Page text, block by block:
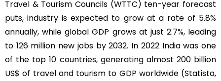
Travel & Tourism Councils (WTTC) ten-year forecast
puts, industry is expected to grow at a rate of 5.8%
annually, while global GDP grows at just 2.7%, leading
to 126 million new jobs by 2032. In 2022 India was one
of the top 10 countries, generating almost 200 billion
US$ of travel and tourism to GDP worldwide (Statista,